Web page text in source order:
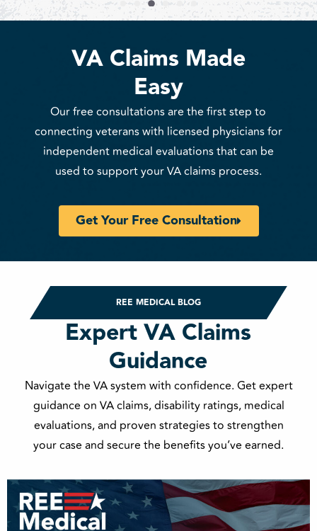
VA Claims Made
Easy
Our free consultations are the first step to
connecting veterans with licensed physicians for
independent medical evaluations that can be
used to support your VA claims process.
Get Your Free Consultation
REE MEDICAL BLOG
Expert VA Claims
Guidance
Navigate the VA system with confidence. Get expert
guidance on VA claims, disability ratings, medical
evaluations, and proven strategies to strengthen
your case and secure the benefits you’ve earned.